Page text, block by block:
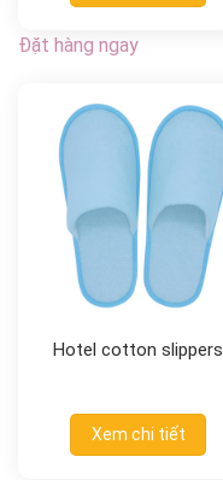
Đặt hàng ngay
Hotel cotton slippers
Xem chi tiết